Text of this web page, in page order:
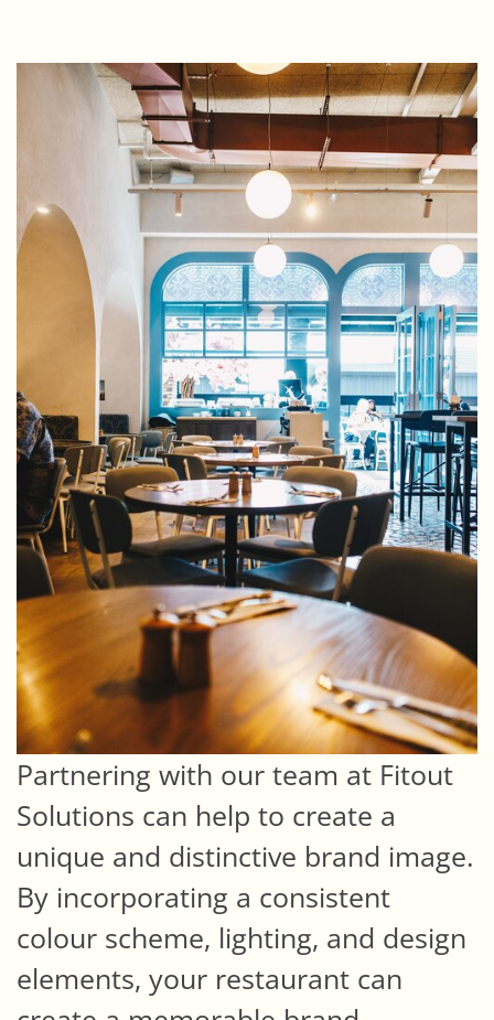
Partnering with our team at Fitout
Solutions can help to create a
unique and distinctive brand image.
By incorporating a consistent
colour scheme, lighting, and design
elements, your restaurant can